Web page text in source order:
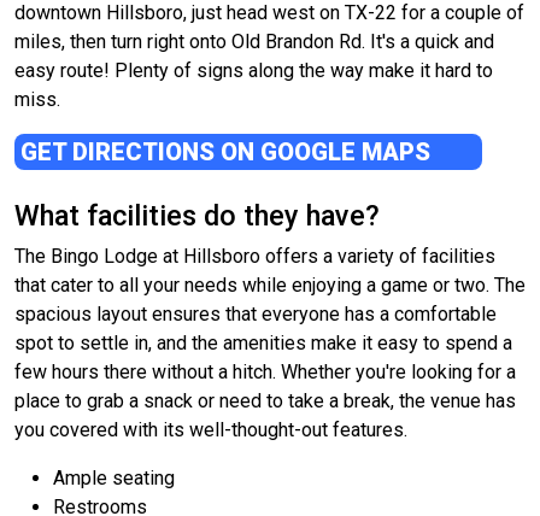
downtown Hillsboro, just head west on TX-22 for a couple of
miles, then turn right onto Old Brandon Rd. It's a quick and
easy route! Plenty of signs along the way make it hard to
miss.
GET DIRECTIONS ON GOOGLE MAPS
What facilities do they have?
The Bingo Lodge at Hillsboro offers a variety of facilities
that cater to all your needs while enjoying a game or two. The
spacious layout ensures that everyone has a comfortable
spot to settle in, and the amenities make it easy to spend a
few hours there without a hitch. Whether you're looking for a
place to grab a snack or need to take a break, the venue has
you covered with its well-thought-out features.
Ample seating
Restrooms